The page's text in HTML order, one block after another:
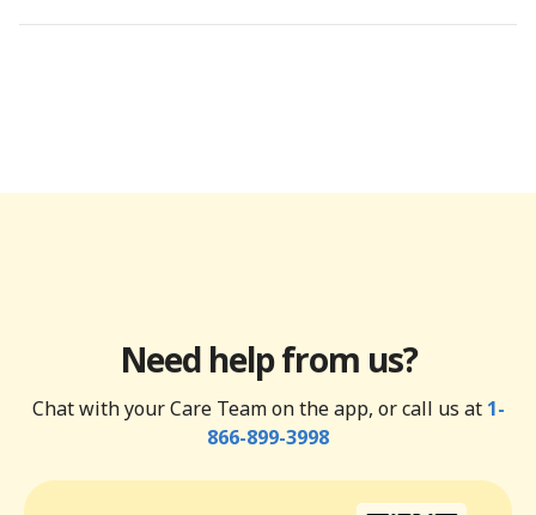
Need help from us?
Chat with your Care Team on the app, or call us at 1-
866-899-3998